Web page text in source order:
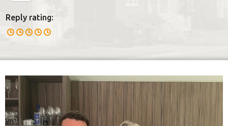
Reply rating: